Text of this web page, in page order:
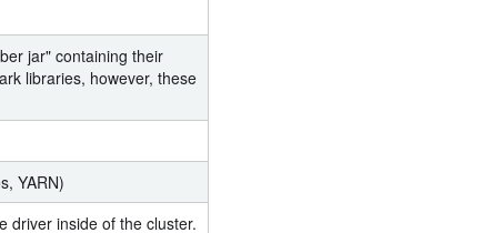
jar" containing their
libraries, however, these
YARN)
driver inside of the cluster.